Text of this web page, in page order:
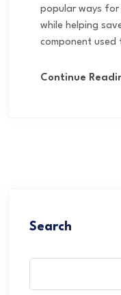
popular ways for
while helping
component
Continue
Search